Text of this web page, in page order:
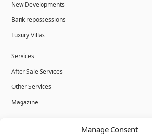
Manage Consent
New Developments
Bank repossessions
Luxury Villas
Services
After Sale Services
Other Services
Magazine